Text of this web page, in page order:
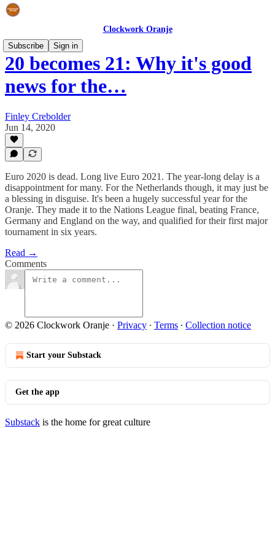
Clockwork Oranje
Subscribe
Sign in
20 becomes 21: Why it's good
news for the…
Finley Crebolder
Jun 14, 2020
Euro 2020 is dead. Long live Euro 2021. The year-long delay is a
disappointment for many. For the Netherlands though, it may just be
a blessing in disguise. It's been a hugely successful year for the
Oranje. They made it to the Nations League final, beating France,
Germany and England on the way, and qualified for their first major
tournament in six years.
Read →
Comments
© 2026 Clockwork Oranje · Privacy ∙ Terms ∙ Collection notice
Start your Substack
Get the app
Substack is the home for great culture